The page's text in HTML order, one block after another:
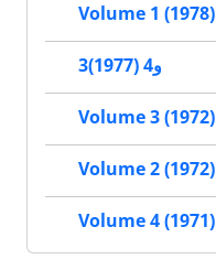
Volume 1 (1978)
3و4 (1977)
Volume 3 (1972)
Volume 2 (1972)
Volume 4 (1971)